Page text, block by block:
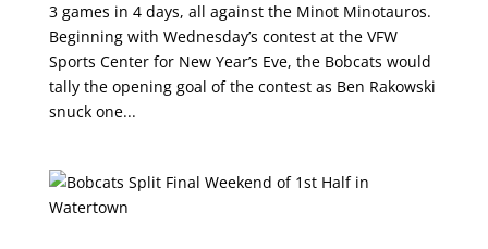
3 games in 4 days, all against the Minot Minotauros.
Beginning with Wednesday’s contest at the VFW
Sports Center for New Year’s Eve, the Bobcats would
tally the opening goal of the contest as Ben Rakowski
snuck one...